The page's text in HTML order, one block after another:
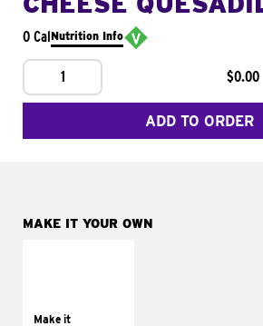
0 CalNutrition Info
1 $0.00
ADD TO ORDER
MAKE IT YOUR OWN
Make ittomatoes